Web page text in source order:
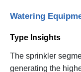
Watering
Type Insights
The sprinkler
generating the